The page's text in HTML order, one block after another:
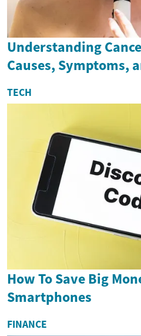
Understanding
Causes, Symptoms,
TECH
How To Save Big
Smartphones
FINANCE